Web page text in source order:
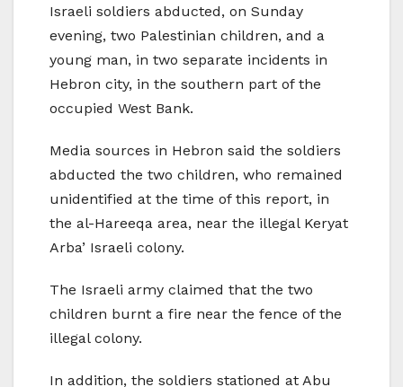
Israeli soldiers abducted, on Sunday
evening, two Palestinian children, and a
young man, in two separate incidents in
Hebron city, in the southern part of the
occupied West Bank.
Media sources in Hebron said the soldiers
abducted the two children, who remained
unidentified at the time of this report, in
the al-Hareeqa area, near the illegal Keryat
Arba’ Israeli colony.
The Israeli army claimed that the two
children burnt a fire near the fence of the
illegal colony.
In addition, the soldiers stationed at Abu